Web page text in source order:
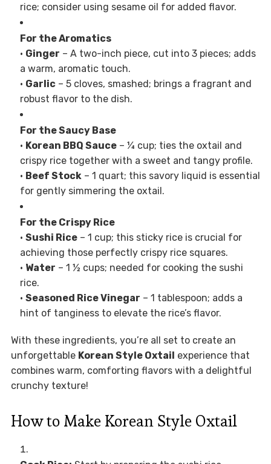
rice; consider using sesame oil for added flavor.
For the Aromatics
• Ginger – A two-inch piece, cut into 3 pieces; adds
a warm, aromatic touch.
• Garlic– 5 cloves, smashed; brings a fragrant and
robust flavor to the dish.
For the Saucy Base
• Korean BBQ Sauce– ¼ cup; ties the oxtail and
crispy rice together with a sweet and tangy profile.
• Beef Stock – 1 quart; this savory liquid is essential
for gently simmering the oxtail.
For the Crispy Rice
• Sushi Rice– 1 cup; this sticky rice is crucial for
achieving those perfectly crispy rice squares.
• Water – 1 ½ cups; needed for cooking the sushi
rice.
• Seasoned Rice Vinegar – 1 tablespoon; adds a
hint of tanginess to elevate the rice’s flavor.
With these ingredients, you’re all set to create an
unforgettable Korean Style Oxtail experience that
combines warm, comforting flavors with a delightful
crunchy texture!
How to Make Korean Style Oxtail